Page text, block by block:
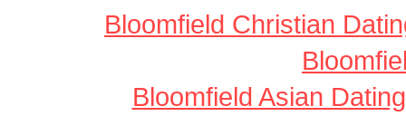
Bloomfield Christian
Bloomfield Asian Dating